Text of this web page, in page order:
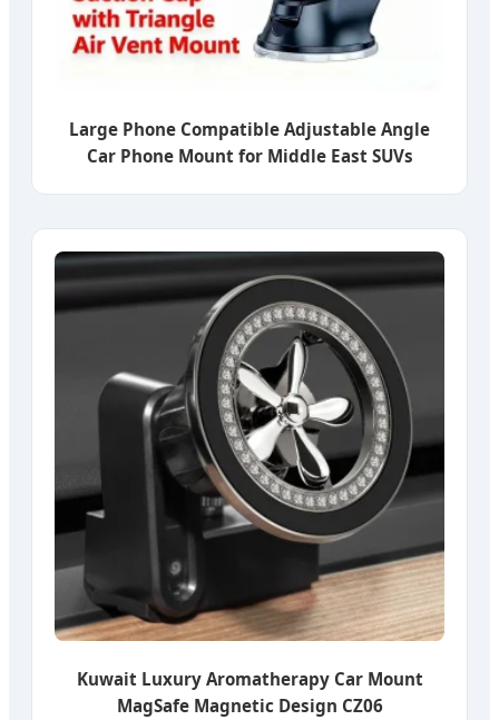
Large Phone Compatible Adjustable Angle
Car Phone Mount for Middle East SUVs
Kuwait Luxury Aromatherapy Car Mount
MagSafe Magnetic Design CZ06